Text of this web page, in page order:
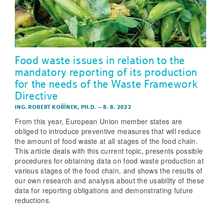
Food waste issues in relation to the
mandatory reporting of its production
for the needs of the Waste Framework
Directive
ING. ROBERT KOŘÍNEK, PH.D. –8. 8. 2022
From this year, European Union member states are
obliged to introduce preventive measures that will reduce
the amount of food waste at all stages of the food chain.
This article deals with this current topic, presents possible
procedures for obtaining data on food waste production at
various stages of the food chain, and shows the results of
our own research and analysis about the usability of these
data for reporting obligations and demonstrating future
reductions.